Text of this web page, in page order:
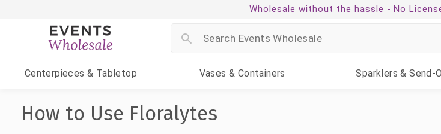
Wholesale without the hassle - No
Centerpieces & Tabletop Vases & Containers Sparklers & Send-
How to Use Floralytes